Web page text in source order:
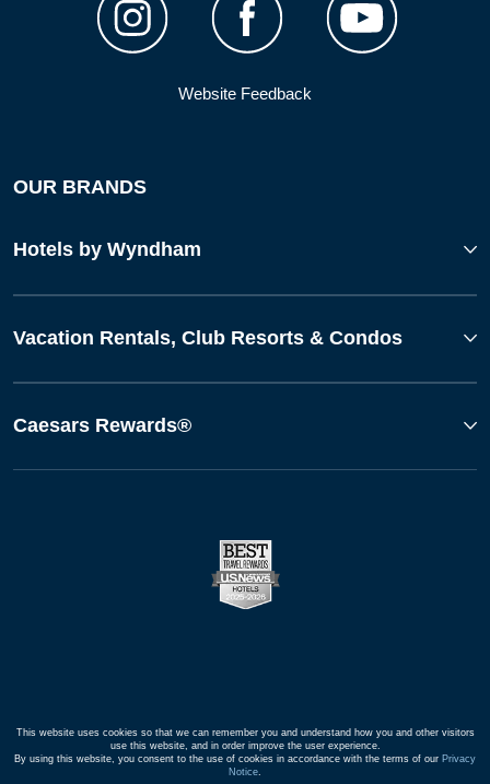
Website Feedback
OUR BRANDS
Hotels by Wyndham
Vacation Rentals, Club Resorts & Condos
Caesars Rewards®
This website uses cookies so that we can remember you and understand how you and other visitors
use this website, and in order improve the user experience.
By using this website, you consent to the use of cookies in accordance with the terms of our Privacy
Notice